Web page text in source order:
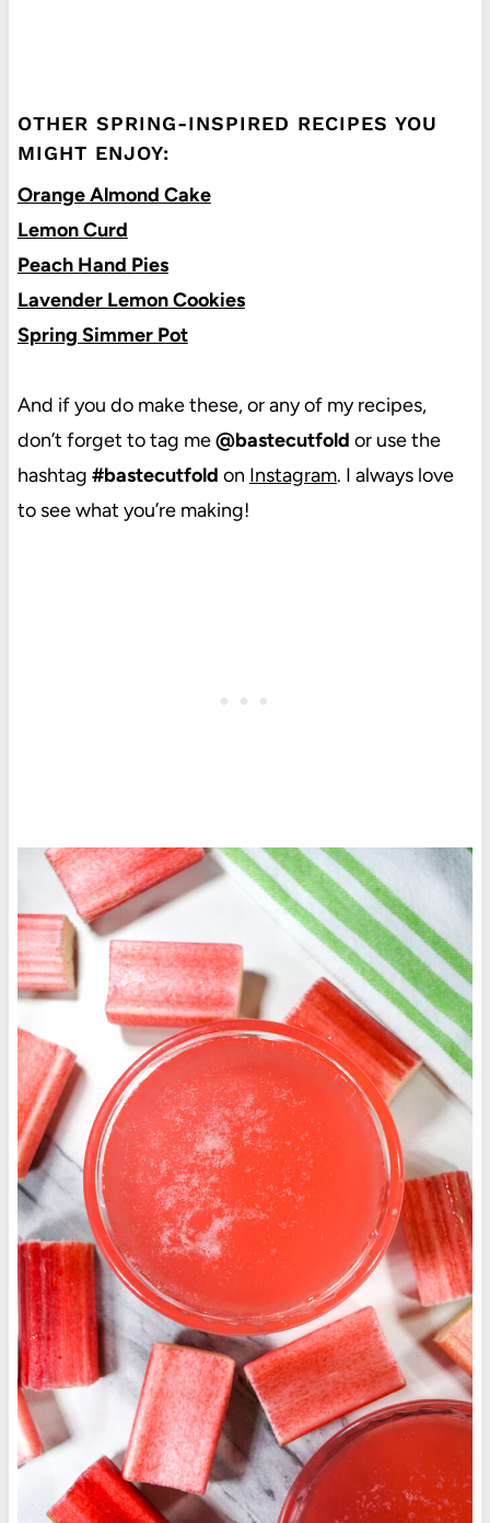
OTHER SPRING-INSPIRED RECIPES YOU
MIGHT ENJOY:
Orange Almond Cake
Lemon Curd
Peach Hand Pies
Lavender Lemon Cookies
Spring Simmer Pot
And if you do make these, or any of my recipes,
don’t forget to tag me@bastecutfold or use the
hashtag #bastecutfold on Instagram. I always love
to see what you’re making!